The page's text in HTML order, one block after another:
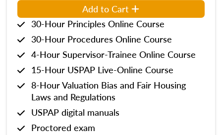
Add to Cart
30-Hour Principles Online Course
30-Hour Procedures Online Course
4-Hour Supervisor-Trainee Online Course
15-Hour USPAP Live-Online Course
8-Hour Valuation Bias and Fair Housing
Laws and Regulations
USPAP digital manuals
Proctored exam